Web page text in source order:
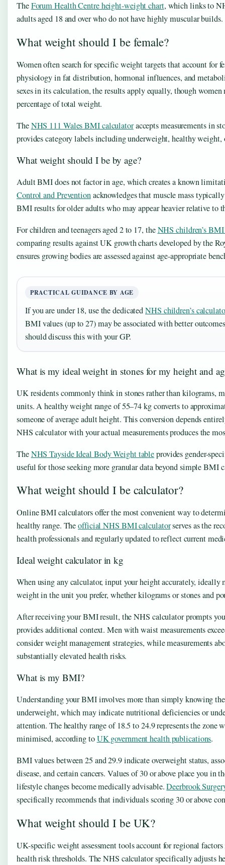
TheForum Health Centre height-weight chart, which links to
adults aged 18 and over who do not have highly muscular builds.
What weight should I be female?
Women often search for specific weight targets that account for
physiology in fat distribution, hormonal influences, and
sexes in its calculation, the results apply equally, though
percentage of total weight.
TheNHS 111 Wales BMI calculatoraccepts measurements in
provides category labels including underweight, healthy weight,
What weight should I be by age?
Adult BMI does not factor in age, which creates a known
Control and Preventionacknowledges that muscle mass
BMI results for older adults who may appear heavier relative to
For children and teenagers aged 2 to 17, theNHS children’s
comparing results against UK growth charts developed by the
ensures growing bodies are assessed against age-appropriate
PRACTICAL GUIDANCE BY AGE
If you are under 18, use the dedicatedNHS children’s
BMI values (up to 27) may be associated with better
should discuss this with your GP.
What is my ideal weight in stones for my height and
UK residents commonly think in stones rather than kilograms,
units. A healthy weight range of 55–74 kg converts to
someone of average adult height. This conversion depends
NHS calculator with your actual measurements produces the
TheNHS Tayside Ideal Body Weight tableprovides gender-
useful for those seeking more granular data beyond simple BMI
What weight should I be calculator?
Online BMI calculators offer the most convenient way to
healthy range. Theofficial NHS BMI calculatorserves as the
health professionals and regularly updated to reflect current
Ideal weight calculator in kg
When using any calculator, input your height accurately, ideally
weight in the unit you prefer, whether kilograms or stones and
After receiving your BMI result, the NHS calculator prompts
provides additional context. Men with waist measurements
consider weight management strategies, while measurements
substantially elevated health risks.
What is my BMI?
Understanding your BMI involves more than simply knowing
underweight, which may indicate nutritional deficiencies or
attention. The healthy range of 18.5 to 24.9 represents the zone
minimised, according toUK government health publications.
BMI values between 25 and 29.9 indicate overweight status,
disease, and certain cancers. Values of 30 or above place you in
lifestyle changes become medically advisable.Deerbrook
specifically recommends that individuals scoring 30 or above
What weight should I be UK?
UK-specific weight assessment tools account for regional
health risk thresholds. The NHS calculator specifically adjusts